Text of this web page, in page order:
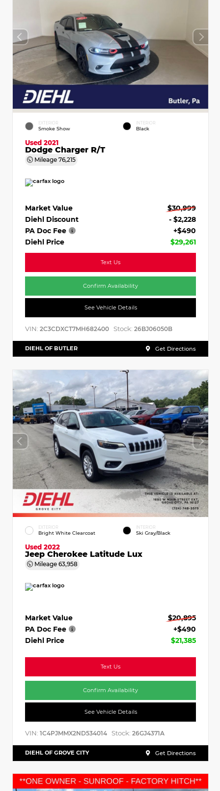
EXTERIOR
Smoke Show
INTERIOR
Black
Used 2021
Dodge Charger R/T
Mileage 76,215
Market Value
$30,999
Diehl Discount
- $2,228
PA Doc Fee
+$490
Diehl Price
$29,261
Text Us
Confirm Availability
See Vehicle Details
VIN: 2C3CDXCT7MH682400 Stock: 26BJ06050B
DIEHL OF BUTLER Get Directions
EXTERIOR
Bright White Clearcoat
INTERIOR
Ski Gray/Black
Used 2022
Jeep Cherokee Latitude Lux
Mileage 63,958
Market Value
$20,895
PA Doc Fee
+$490
Diehl Price
$21,385
Text Us
Confirm Availability
See Vehicle Details
VIN: 1C4PJMMX2ND534014 Stock: 26GJ4371A
DIEHL OF GROVE CITY Get Directions